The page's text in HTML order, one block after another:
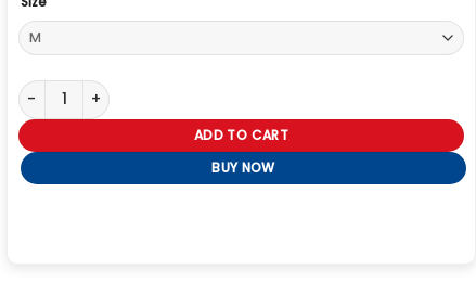
Kevin McKidd Greys Anatomy S22 Black Leather Jacket quantity
ADD TO CART
BUY NOW